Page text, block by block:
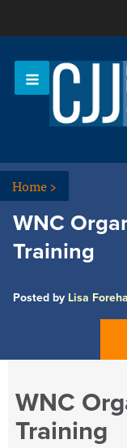
Home>
WNC
Training
Posted by Lisa
WNC
Training